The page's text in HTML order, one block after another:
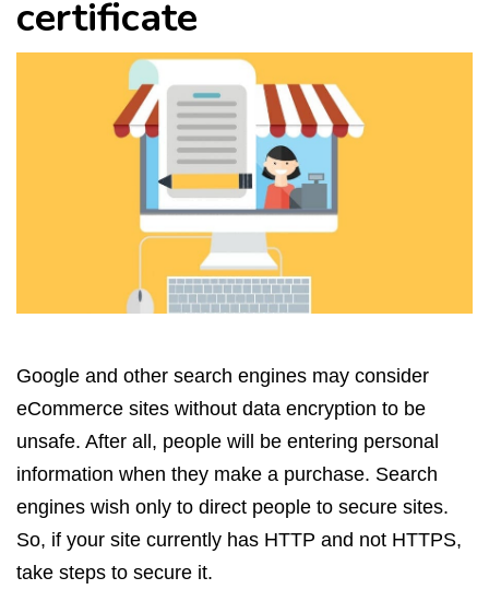
certificate
Google and other search engines may consider
eCommerce sites without data encryption to be
unsafe. After all, people will be entering personal
information when they make a purchase. Search
engines wish only to direct people to secure sites.
So, if your site currently has HTTP and not HTTPS,
take steps to secure it.